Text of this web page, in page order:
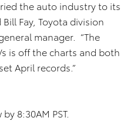
the auto industry to its
Fay, Toyota division
manager. “The
is off the charts and both
April records.”
8:30AM PST.